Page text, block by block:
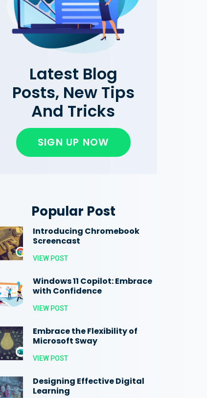
Latest Blog
Posts, New Tips
And Tricks
SIGN UP NOW
Popular Post
Introducing Chromebook
Screencast
VIEW POST
Windows 11 Copilot: Embrace
with Confidence
VIEW POST
Embrace the Flexibility of
Microsoft Sway
VIEW POST
Designing Effective Digital
Learning